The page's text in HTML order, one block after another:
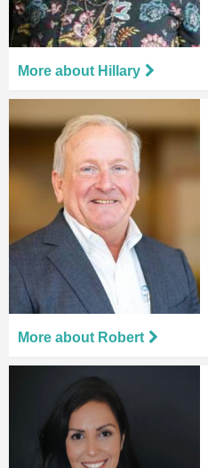
More about Hillary
More about Robert